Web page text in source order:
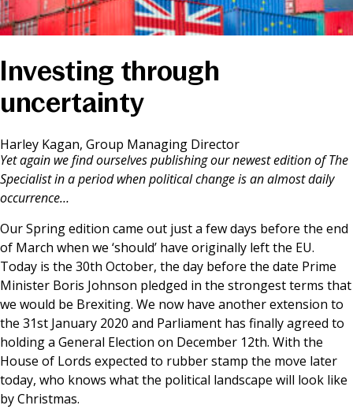
Mortgages
News & Media
Investing through
uncertainty
Harley Kagan, Group Managing Director
Yet again we find ourselves publishing our newest edition of The
Specialist in a period when political change is an almost daily
occurrence…
Our Spring edition came out just a few days before the end
of March when we ‘should’ have originally left the EU.
Today is the 30th October, the day before the date Prime
Minister Boris Johnson pledged in the strongest terms that
we would be Brexiting. We now have another extension to
the 31st January 2020 and Parliament has finally agreed to
holding a General Election on December 12th. With the
House of Lords expected to rubber stamp the move later
today, who knows what the political landscape will look like
by Christmas.